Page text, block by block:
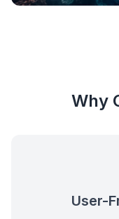
Why
User-